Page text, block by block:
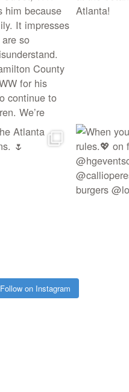
Follow on Instagram